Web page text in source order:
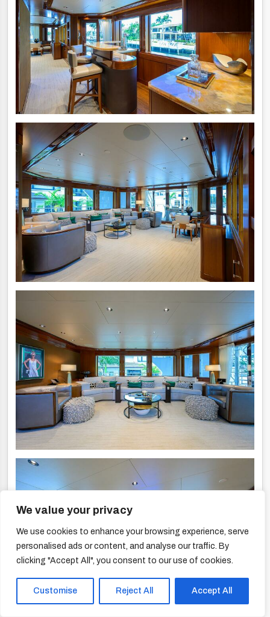
We value your privacy
We use cookies to enhance your browsing experience, serve
personalised ads or content, and analyse our traffic. By
clicking "Accept All", you consent to our use of cookies.
Customise Reject All Accept All